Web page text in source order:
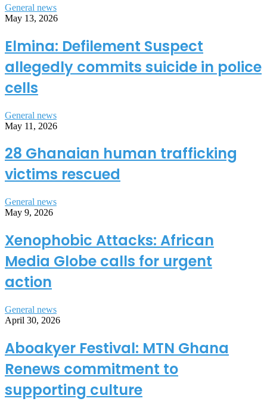
General news
May 13, 2026
Elmina: Defilement Suspect
allegedly commits suicide in police
cells
General news
May 11, 2026
28 Ghanaian human trafficking
victims rescued
General news
May 9, 2026
Xenophobic Attacks: African
Media Globe calls for urgent
action
General news
April 30, 2026
Aboakyer Festival: MTN Ghana
Renews commitment to
supporting culture